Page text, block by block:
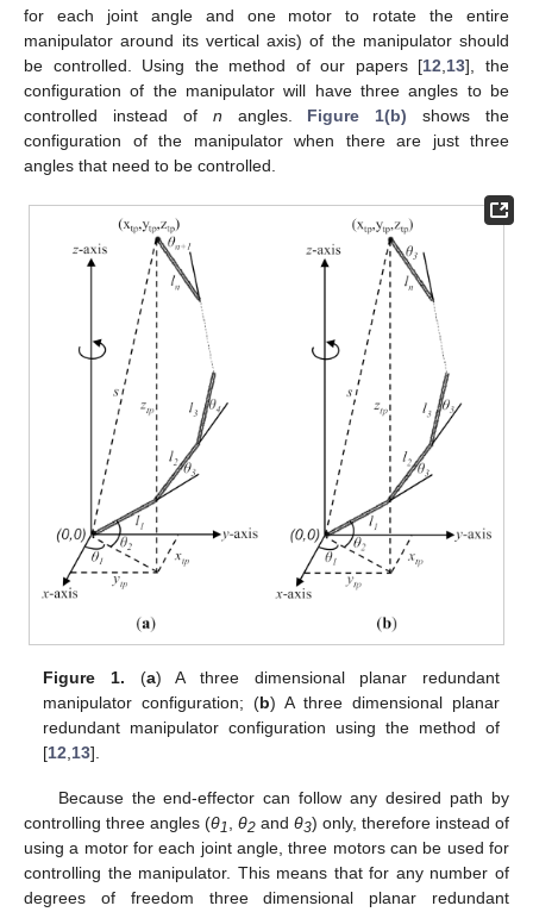
for each joint angle and one motor to rotate the entire
manipulator around its vertical axis) of the manipulator should
be controlled. Using the method of our papers [12 13], the
configuration of the manipulator will have three angles to be
controlled instead of n angles. Figure 1(b) shows the
configuration of the manipulator when there are just three
angles that need to be controlled.
Figure 1. (a) A three dimensional planar redundant
manipulator configuration; (b) A three dimensional planar
redundant manipulator configuration using the method of
[12 13].
Because the end-effector can follow any desired path by
controlling three angles (θ1 θ2 and θ3) only, therefore instead of
using a motor for each joint angle, three motors can be used for
controlling the manipulator. This means that for any number of
degrees of freedom three dimensional planar redundant